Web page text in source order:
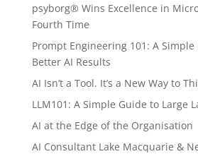
psyborg® Wins Excellence in
Fourth Time
Prompt Engineering 101: A
Better AI Results
AI Isn’t a Tool. It’s a New Way to
LLM101: A Simple Guide to Large
AI at the Edge of the Organisation
AI Consultant Lake Macquarie &